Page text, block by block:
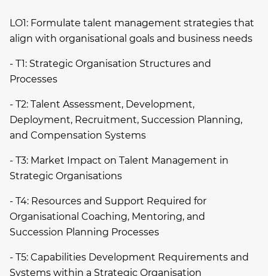
LO1: Formulate talent management strategies that
align with organisational goals and business needs
- T1: Strategic Organisation Structures and
Processes
- T2: Talent Assessment, Development,
Deployment, Recruitment, Succession Planning,
and Compensation Systems
- T3: Market Impact on Talent Management in
Strategic Organisations
- T4: Resources and Support Required for
Organisational Coaching, Mentoring, and
Succession Planning Processes
- T5: Capabilities Development Requirements and
Systems within a Strategic Organisation